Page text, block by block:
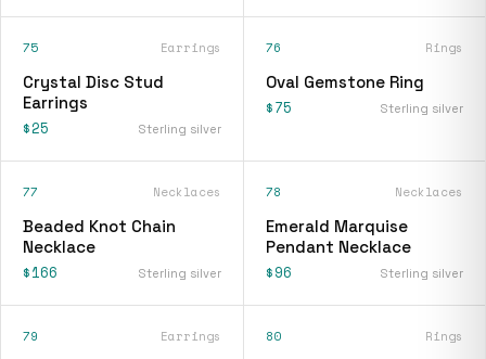
75 Earrings
Crystal Disc Stud
Earrings
$25 Sterling silver
76 Rings
Oval Gemstone Ring
$75 Sterling silver
77 Necklaces
Beaded Knot Chain
Necklace
$166 Sterling silver
78 Necklaces
Emerald Marquise
Pendant Necklace
$96 Sterling silver
79 Earrings 80 Rings